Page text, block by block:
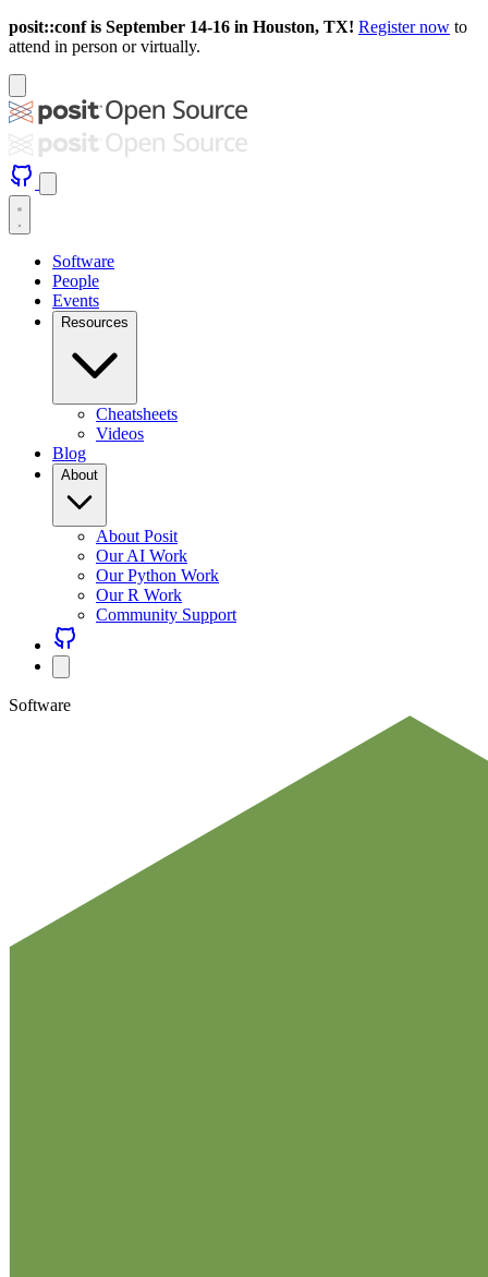
posit::conf is September 14-16 in Houston, TX! Register now to
attend in person or virtually.
Software
People
Events
Resources
Cheatsheets
Videos
Blog
About
About Posit
Our AI Work
Our Python Work
Our R Work
Community Support
Software